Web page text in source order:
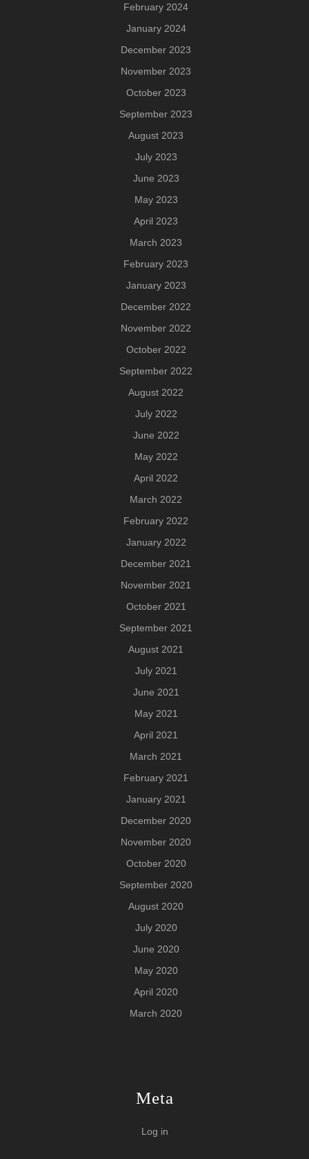
February 2024
January 2024
December 2023
November 2023
October 2023
September 2023
August 2023
July 2023
June 2023
May 2023
April 2023
March 2023
February 2023
January 2023
December 2022
November 2022
October 2022
September 2022
August 2022
July 2022
June 2022
May 2022
April 2022
March 2022
February 2022
January 2022
December 2021
November 2021
October 2021
September 2021
August 2021
July 2021
June 2021
May 2021
April 2021
March 2021
February 2021
January 2021
December 2020
November 2020
October 2020
September 2020
August 2020
July 2020
June 2020
May 2020
April 2020
March 2020
Meta
Log in